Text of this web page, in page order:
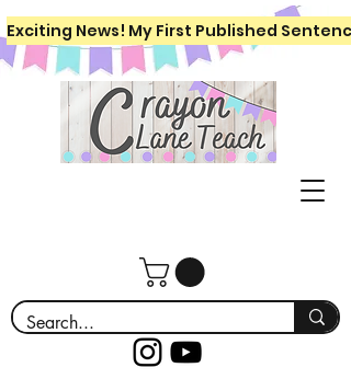
Exciting News! My First Published